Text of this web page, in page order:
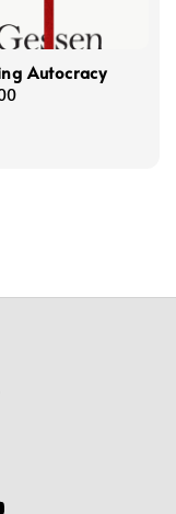
Autocracy